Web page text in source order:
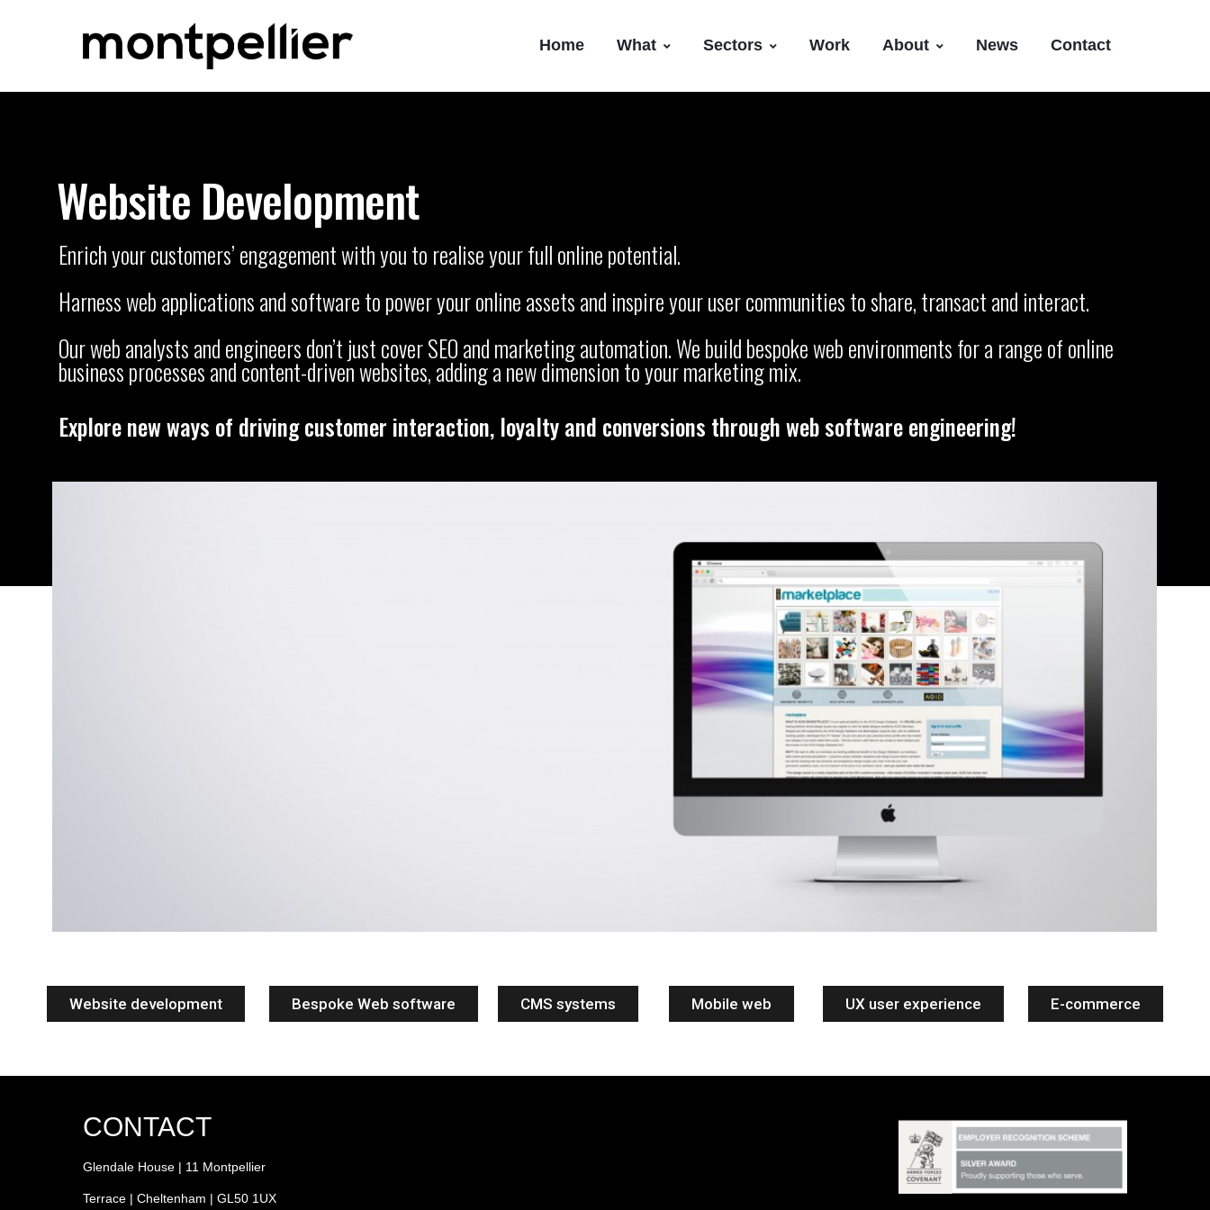
Home What Sectors Work About News Contact
Explore new ways of driving customer interaction, loyalty and conversions through web software engineering!
Website Development
Enrich your customers’ engagement with you to realise your full online potential.
Harness web applications and software to power your online assets and inspire your user communities to share, transact and interact.
Our web analysts and engineers don’t just cover SEO and marketing automation. We build bespoke web environments for a range of online
business processes and content-driven websites, adding a new dimension to your marketing mix.
Website development Bespoke Web software CMS systems Mobile web UX user experience E-commerce
CONTACT
Glendale House | 11 Montpellier
Terrace | Cheltenham | GL50 1UX